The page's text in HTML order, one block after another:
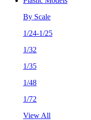
By Scale
1/24-1/25
1/32
1/35
1/48
1/72
View All